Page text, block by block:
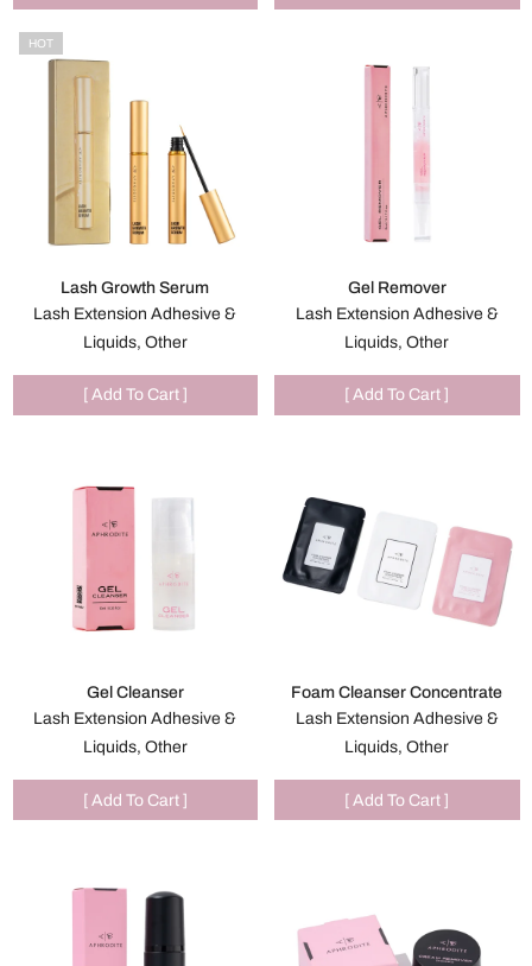
HOT
Lash Growth Serum
Lash Extension Adhesive &
Liquids, Other
[ Add To Cart ]
Gel Remover
Lash Extension Adhesive &
Liquids, Other
[ Add To Cart ]
Gel Cleanser
Lash Extension Adhesive &
Liquids, Other
[ Add To Cart ]
Foam Cleanser Concentrate
Lash Extension Adhesive &
Liquids, Other
[ Add To Cart ]